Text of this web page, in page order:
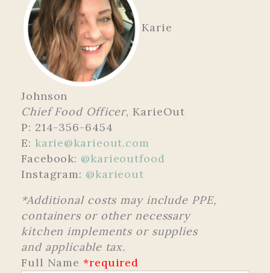
Karie
Johnson
Chief Food Officer, KarieOut
P: 214-356-6454
E: karie@karieout.com
Facebook: @karieoutfood
Instagram: @karieout
*Additional costs may include PPE,
containers or other necessary
kitchen implements or supplies
and applicable tax.
Full Name*required